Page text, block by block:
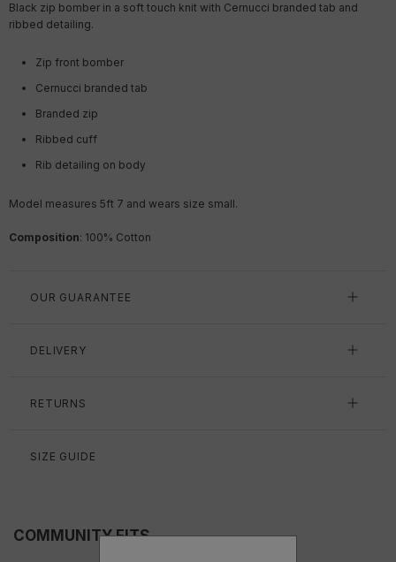
Black zip bomber in a soft touch knit with Cernucci branded tab and
ribbed detailing.
Zip front bomber
Cernucci branded tab
Branded zip
Ribbed cuff
Rib detailing on body
Model measures 5ft 7 and wears size small.
Composition: 100% Cotton
OUR GUARANTEE
DELIVERY
RETURNS
SIZE GUIDE
COMMUNITY FITS